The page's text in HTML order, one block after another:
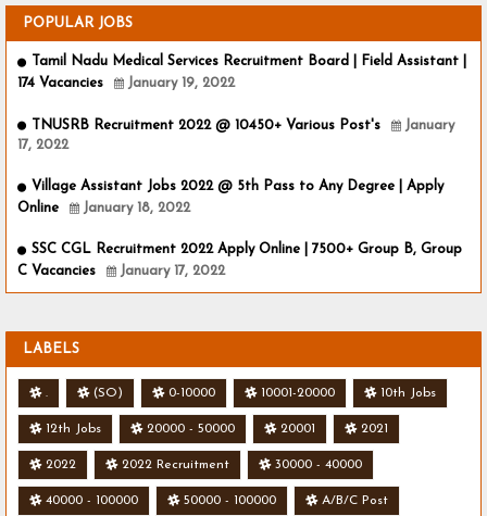
POPULAR JOBS
Tamil Nadu Medical Services Recruitment Board | Field Assistant |
174 Vacancies
January 19, 2022
TNUSRB Recruitment 2022 @ 10450+ Various Post's
January
17, 2022
Village Assistant Jobs 2022 @ 5th Pass to Any Degree | Apply
Online
January 18, 2022
SSC CGL Recruitment 2022 Apply Online | 7500+ Group B, Group
C Vacancies
January 17, 2022
LABELS
. (SO) 0-10000 10001-20000 10th Jobs
12th Jobs 20000 - 50000 20001 2021
2022 2022 Recruitment 30000 - 40000
40000 - 100000 50000 - 100000 A/B/C Post